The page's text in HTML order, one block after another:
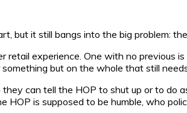
it still bangs into the big problem:
experience. One with no previous
but on the whole that still
can tell the HOP to shut up or to do
is supposed to be humble, who